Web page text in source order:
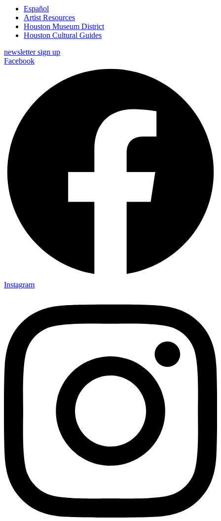
Español
Artist Resources
Houston Museum District
Houston Cultural Guides
newsletter sign up
Facebook
Instagram